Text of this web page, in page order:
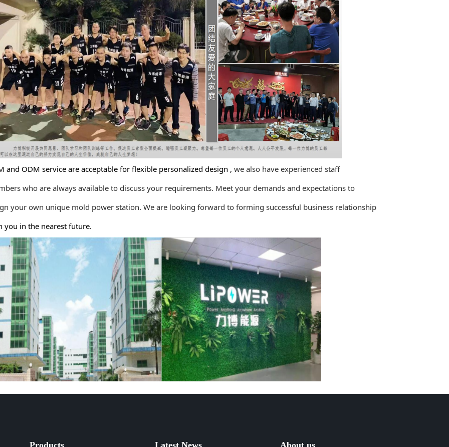
ODM service are acceptable for flexible personalized design , we also have experienced staff
who are always available to discuss your requirements. Meet your demands and expectations to
own unique mold power station. We are looking forward to forming successful business relationship
in the nearest future.
Products Latest News About us